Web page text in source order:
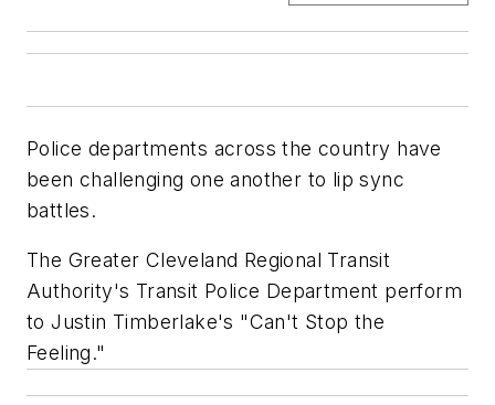
Police departments across the country have
been challenging one another to lip sync
battles.
The Greater Cleveland Regional Transit
Authority's Transit Police Department perform
to Justin Timberlake's "Can't Stop the
Feeling."